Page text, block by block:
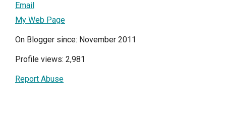
Email
My Web Page
On Blogger since: November 2011
Profile views: 2,981
Report Abuse